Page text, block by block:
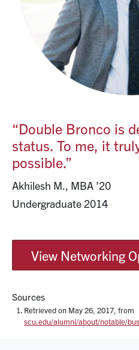
“Double Bronco is
status. To me, it
possible.”
Akhilesh M., MBA ’20
Undergraduate 2014
View Networking
Sources
Retrieved on May 26, 2017, from
scu.edu/alumni/about/notable/